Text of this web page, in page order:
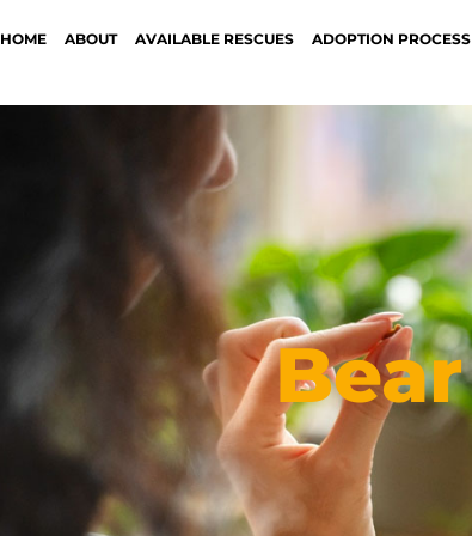
HOME ABOUT AVAILABLE RESCUES ADOPTION PROCESS
Bear